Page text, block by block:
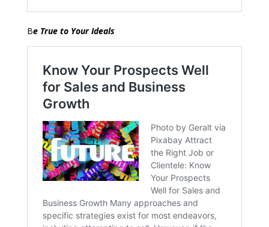
Be True to Your Ideals